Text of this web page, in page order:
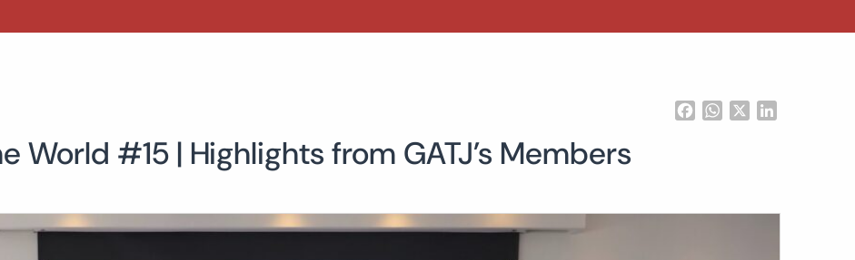
FacebookWhatsApp
World #15 | Highlights from GATJ’s Members